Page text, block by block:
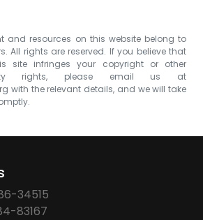
and resources on this website belong to
All rights are reserved. If you believe that
site infringes your copyright or other
rights, please email us at
with the relevant details, and we will take
34515
83167